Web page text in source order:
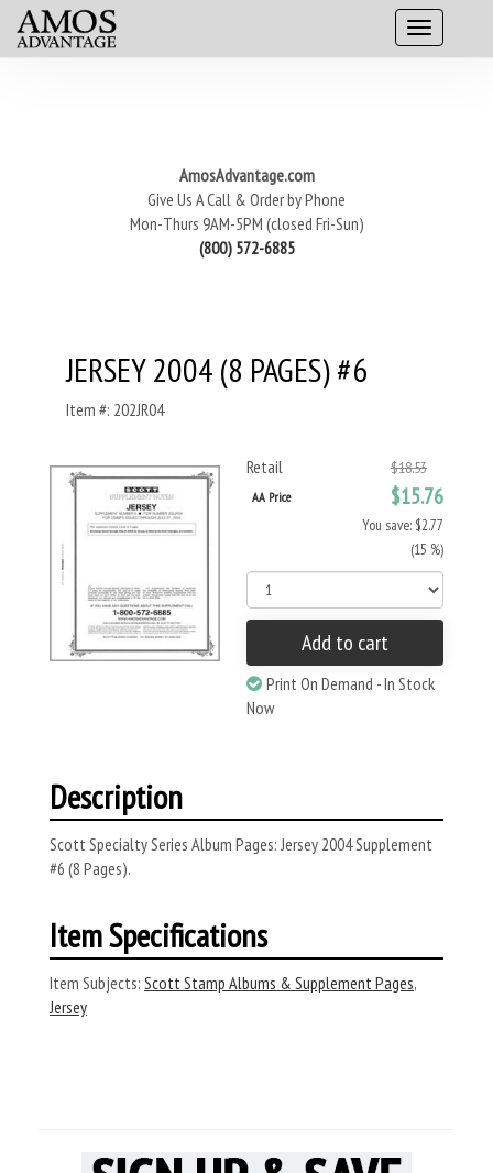
AmosAdvantage.com
Give Us A Call & Order by Phone
Mon-Thurs 9AM-5PM (closed Fri-Sun)
(800) 572-6885
JERSEY 2004 (8 PAGES) #6
Item #: 202JR04
Retail $18.53
AA Price $15.76
You save: $2.77
(15 %)
Add to cart
Print On Demand - In Stock
Now
Description
Scott Specialty Series Album Pages: Jersey 2004 Supplement
#6 (8 Pages).
Item Specifications
Item Subjects: Scott Stamp Albums & Supplement Pages,
Jersey